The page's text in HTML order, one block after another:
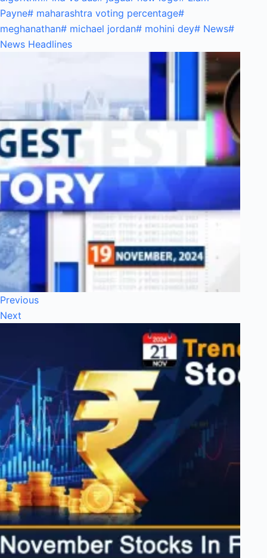
Payne# maharashtra voting percentage#
meghanathan# michael jordan# mohini dey# News#
News Headlines
Previous
Next